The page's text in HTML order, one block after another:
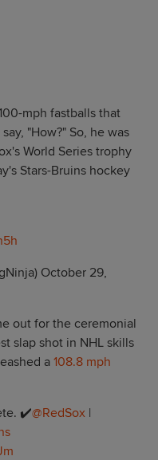
mph fastballs that
"How?" So, he was
World Series trophy
Stars-Bruins hockey
October 29,
out for the ceremonial
slap shot in NHL skills
a 108.8 mph
✔️@RedSox |